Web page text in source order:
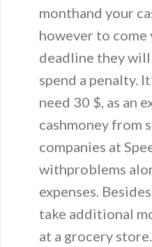
monthand your
however to come
deadline they
spend a penalty.
need 30 $, as an
cashmoney from
companies at
withproblems
expenses.
take additional
at a grocery